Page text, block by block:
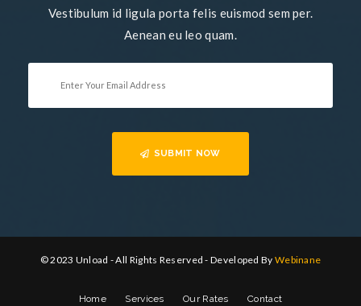
Vestibulum id ligula porta felis euismod sem per.
Aenean eu leo quam.
SUBMIT NOW
© 2023 Unload - All Rights Reserved - Developed By Webinane
Home Services Our Rates Contact